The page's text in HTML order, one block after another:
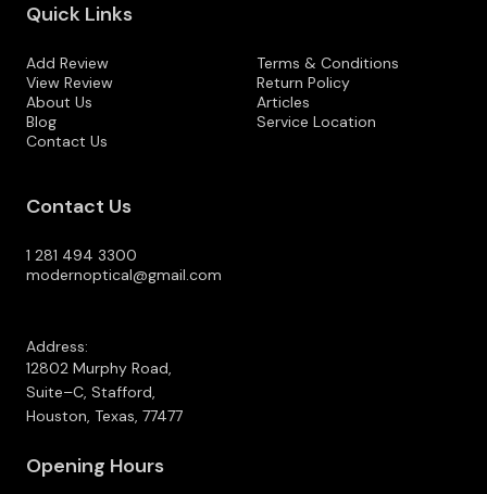
Quick Links
Add Review
View Review
About Us
Blog
Contact Us
Terms & Conditions
Return Policy
Articles
Service Location
Contact Us
1 281 494 3300
modernoptical@gmail.com
Address:
12802 Murphy Road,
Suite–C, Stafford,
Houston, Texas, 77477
Opening Hours